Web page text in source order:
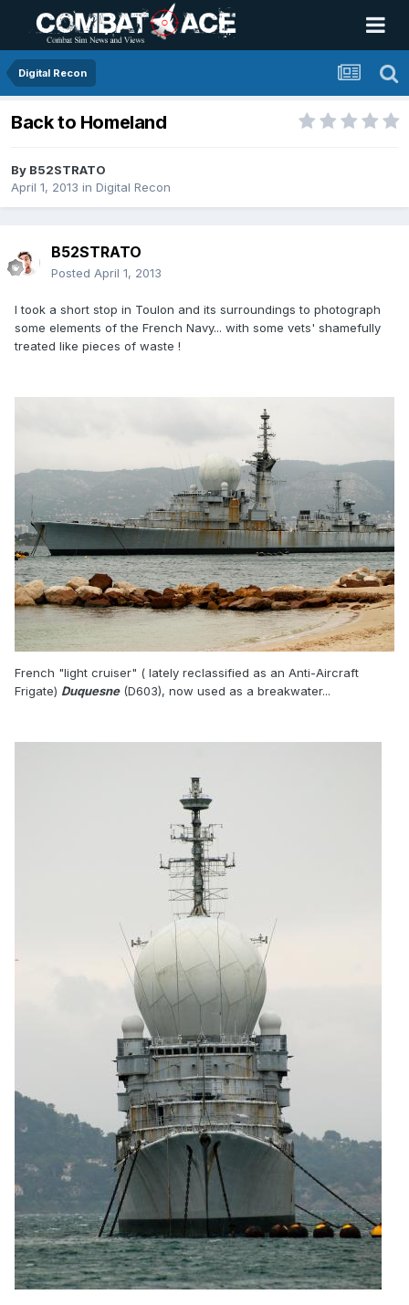
Digital Recon
Back to Homeland
By B52STRATO
April 1, 2013 in Digital Recon
B52STRATO
Posted April 1, 2013
I took a short stop in Toulon and its surroundings to photograph
some elements of the French Navy... with some vets' shamefully
treated like pieces of waste !
French "light cruiser" ( lately reclassified as an Anti-Aircraft
Frigate) Duquesne(D603), now used as a breakwater...